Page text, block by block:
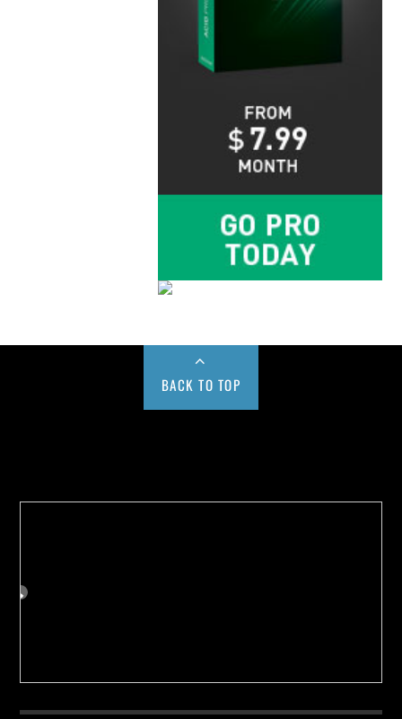
BACK TO TOP